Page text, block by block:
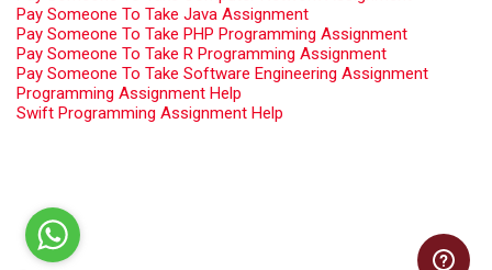
Pay Someone To Take Java Assignment
Pay Someone To Take PHP Programming Assignment
Pay Someone To Take R Programming Assignment
Pay Someone To Take Software Engineering Assignment
Programming Assignment Help
Swift Programming Assignment Help